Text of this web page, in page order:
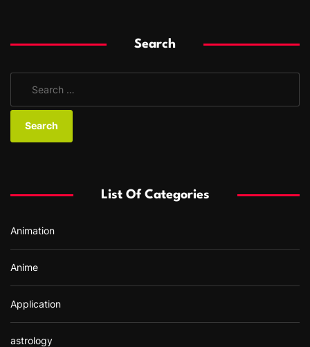
Search
a
o
:
List Of Categories
Animation
Anime
Application
astrology